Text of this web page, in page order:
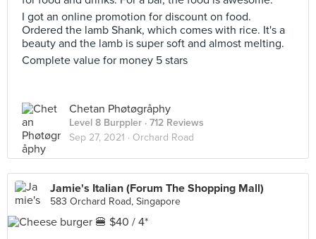
I got an online promotion for discount on food.
Ordered the lamb Shank, which comes with rice. It's a
beauty and the lamb is super soft and almost melting.
Complete value for money 5 stars
Chetan Phøtøgråphy
Level 8 Burppler · 712 Reviews
Sep 27, 2021 · Orchard Road
Jamie's Italian (Forum The Shopping Mall)
583 Orchard Road, Singapore